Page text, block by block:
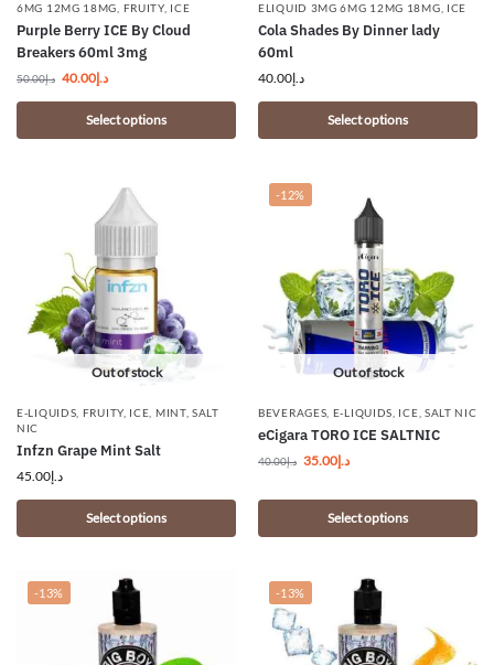
6MG 12MG 18MG FRUITY, ICE
Purple Berry ICE By Cloud
Breakers 60ml 3mg
د.إ50.00 د.إ40.00
Select options
ELIQUID 3MG 6MG 12MG 18MG ICE
Cola Shades By Dinner lady
60ml
د.إ40.00
Select options
Out of stock
E-LIQUIDS FRUITY, ICE MINT,SALT
NIC
Infzn Grape Mint Salt
د.إ45.00
Select options
-12%
Out of stock
BEVERAGES E-LIQUIDS ICE SALT NIC
eCigara TORO ICE SALTNIC
د.إ40.00 د.إ35.00
Select options
-13% -13%